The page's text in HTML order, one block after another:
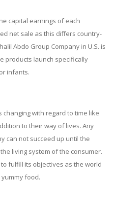
capital earnings of each
net sale as this differs country-
Abdo Group Company in U.S. is
products launch specifically
infants.
with regard to time like
to their way of lives. Any
can not succeed up until the
living system of the consumer.
fulfill its objectives as the world
food.